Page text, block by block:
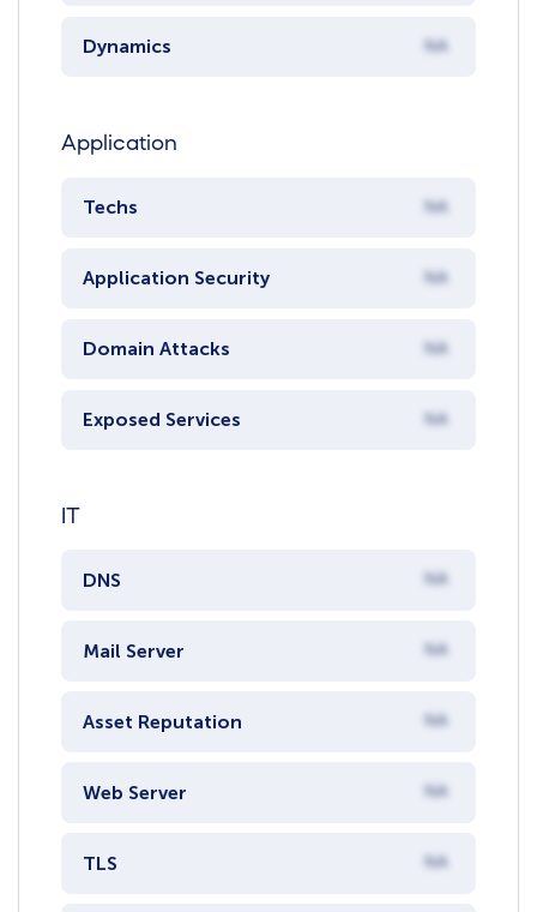
Dynamics NA
Application
Techs NA
Application Security NA
Domain Attacks NA
Exposed Services NA
IT
DNS NA
Mail Server NA
Asset Reputation NA
Web Server NA
TLS NA